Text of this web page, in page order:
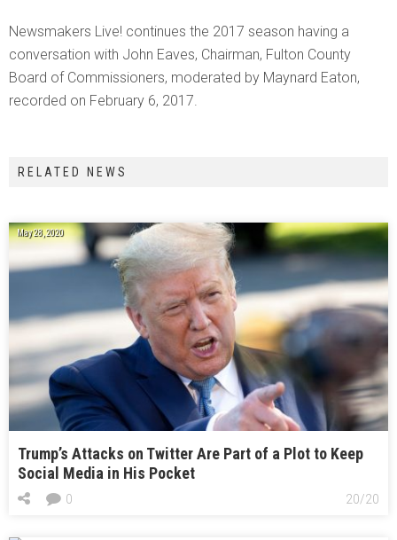
Newsmakers Live! continues the 2017 season having a
conversation with John Eaves, Chairman, Fulton County
Board of Commissioners, moderated by Maynard Eaton,
recorded on February 6, 2017.
RELATED NEWS
May 28, 2020
Trump’s Attacks on Twitter Are Part of a Plot to Keep
Social Media in His Pocket
20/20
0